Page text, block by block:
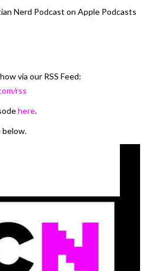
Nerd Podcast on Apple Podcasts
via our RSS Feed:
rss
here.
below.